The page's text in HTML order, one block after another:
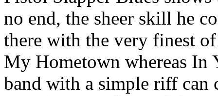
no end, the sheer skill he
there with the very finest
My Hometown whereas In
band with a simple riff